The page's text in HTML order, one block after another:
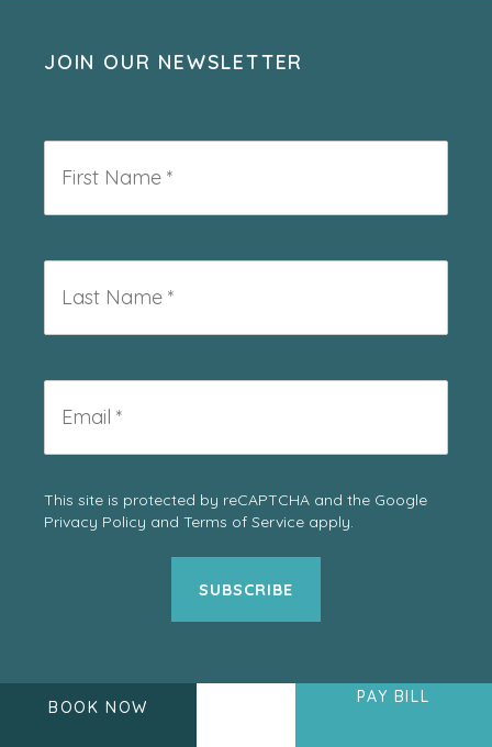
JOIN OUR NEWSLETTER
*
*
This site is protected by reCAPTCHA and the Google
Privacy Policy and Terms of Service apply.
BOOK NOW
PAY BILL